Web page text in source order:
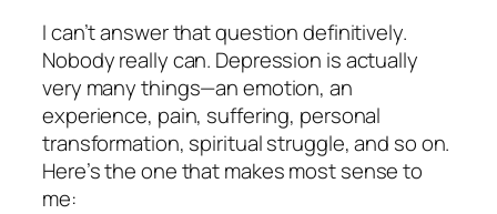
I can’t answer that question definitively.
Nobody really can. Depression is actually
very many things—an emotion, an
experience, pain, suffering, personal
transformation, spiritual struggle, and so on.
Here’s the one that makes most sense to
me: